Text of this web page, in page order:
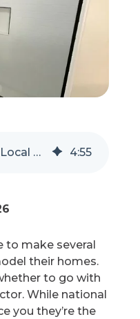
Should You Hire a Local or National Company for Your Shower Remodel? 4:55
to make several
their homes.
to go with
While national
you they’re the